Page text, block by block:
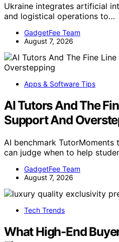
Ukraine integrates artificial
and logistical operations to…
GadgetFee Team
August 7, 2026
Apps & Software Tips
AI Tutors And The
Support And
AI benchmark TutorMoments
can judge when to help
GadgetFee Team
August 7, 2026
Tech Trends
What High-End